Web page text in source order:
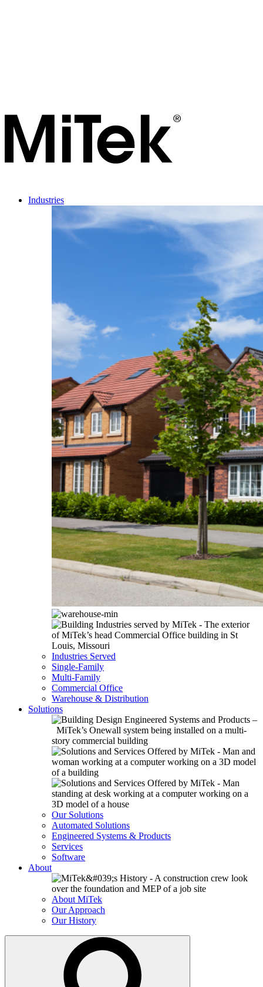
Industries
Industries Served
Single-Family
Multi-Family
Commercial Office
Warehouse & Distribution
Solutions
Our Solutions
Automated Solutions
Engineered Systems & Products
Services
Software
About
About MiTek
Our Approach
Our History